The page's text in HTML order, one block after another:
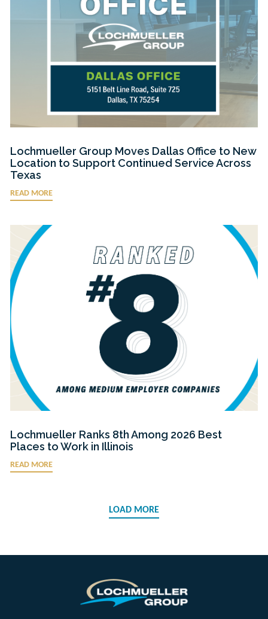
Lochmueller Group Moves Dallas Office to New
Location to Support Continued Service Across
Texas
READ MORE
Lochmueller Ranks 8th Among 2026 Best
Places to Work in Illinois
READ MORE
LOAD MORE